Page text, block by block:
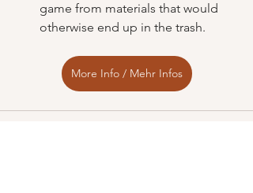
game from materials that would
otherwise end up in the trash.
More Info / Mehr Infos